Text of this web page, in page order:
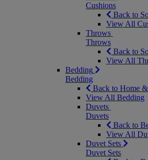
Cushions
Back to
View All
Throws
Throws
Back to
View All
Bedding
Bedding
Back to Home
View All Bedding
Duvets
Duvets
Back to
View All
Duvet Sets
Duvet Sets